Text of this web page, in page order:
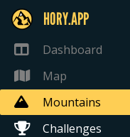
HORY.APP
Dashboard
Map
Mountains
Challenges